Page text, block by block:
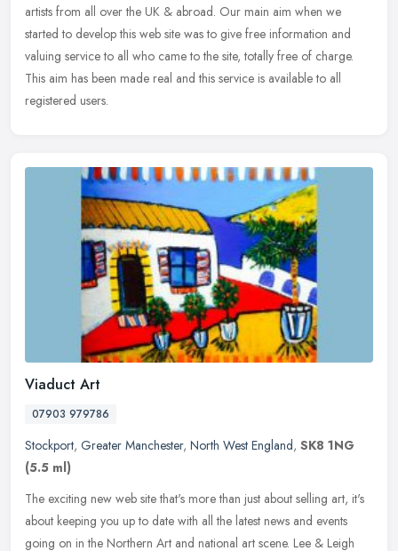
artists from all over the UK & abroad. Our main aim when we
started to develop this web site was to give free information and
valuing service to all who came to the site, totally free of charge.
This aim has been made real and this service is available to all
registered users.
Viaduct Art
07903 979786
Stockport, Greater Manchester, North West England, SK8 1NG
(5.5 ml)
The exciting new web site that's more than just about selling art, it's
about keeping you up to date with all the latest news and events
going on in the Northern Art and national art scene. Lee & Leigh